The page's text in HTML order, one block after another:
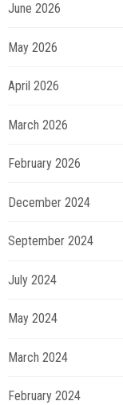
June 2026
May 2026
April 2026
March 2026
February 2026
December 2024
September 2024
July 2024
May 2024
March 2024
February 2024